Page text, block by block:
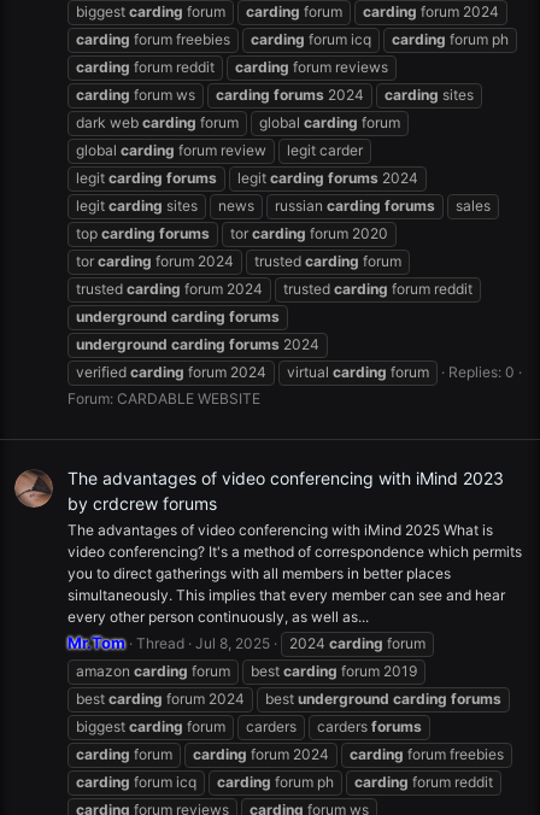
biggest carding forum carding forum carding forum 2024
carding forum freebies carding forum icq carding forum ph
carding forum reddit carding forum reviews
carding forum ws carding forums 2024 carding sites
dark web carding forum global carding forum
global carding forum review
legit carder
legit carding forums legit carding forums 2024
legit carding sites news russian carding forums
sales
top carding forums tor carding forum 2020
tor carding forum 2024 trusted carding forum
trusted carding forum 2024 trusted carding forum reddit
underground carding forums
underground carding forums 2024
verified carding forum 2024 virtual carding forum
Replies: 0
Forum: CARDABLE WEBSITE
The advantages of video conferencing with iMind 2023
by crdcrew forums
The advantages of video conferencing with iMind 2025 What is
video conferencing? It's a method of correspondence which permits
you to direct gatherings with all members in better places
simultaneously. This implies that every member can see and hear
every other person continuously, as well as...
Mr.Tom Thread Jul 8, 2025 2024 carding forum
amazon carding forum best carding forum 2019
best carding forum 2024 best underground carding forums
biggest carding forum carders carders forums
carding forum carding forum 2024 carding forum freebies
carding forum icq carding forum ph carding forum reddit
carding forum reviews carding forum ws